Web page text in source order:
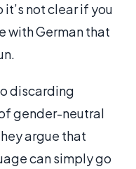
it’s not clear if you
with German that
discarding
gender-neutral
argue that
can simply go